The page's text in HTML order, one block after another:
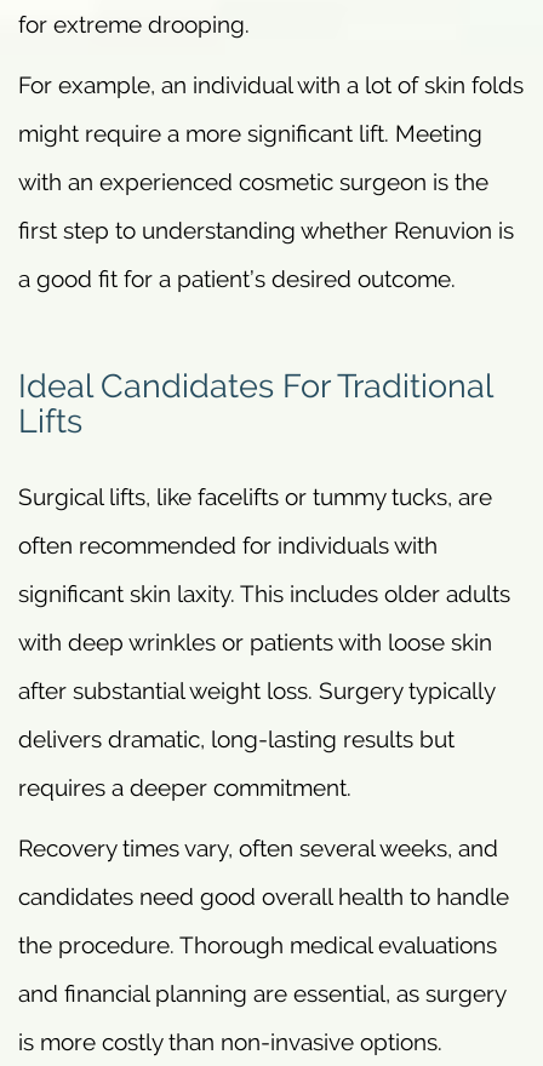
for extreme drooping.
For example, an individual with a lot of skin folds
might require a more significant lift. Meeting
with an experienced cosmetic surgeon is the
first step to understanding whether Renuvion is
a good fit for a patient’s desired outcome.
Ideal Candidates For Traditional
Lifts
Surgical lifts, like facelifts or tummy tucks, are
often recommended for individuals with
significant skin laxity. This includes older adults
with deep wrinkles or patients with loose skin
after substantial weight loss. Surgery typically
delivers dramatic, long-lasting results but
requires a deeper commitment.
Recovery times vary, often several weeks, and
candidates need good overall health to handle
the procedure. Thorough medical evaluations
and financial planning are essential, as surgery
is more costly than non-invasive options.